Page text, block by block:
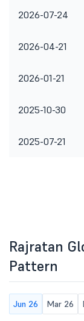
2026-07-24
2026-04-21
2026-01-21
2025-10-30
2025-07-21
Rajratan
Pattern
Jun 26 Mar 26